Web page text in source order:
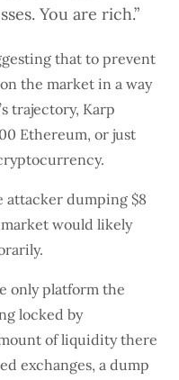
You are rich.”
that to prevent
the market in a way
trajectory, Karp
Ethereum, or just
attacker dumping $8
would likely
only platform the
locked by
of liquidity there
exchanges, a dump